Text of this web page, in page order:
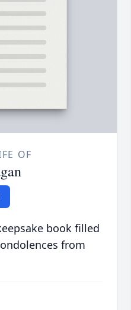
OF
book filled
from